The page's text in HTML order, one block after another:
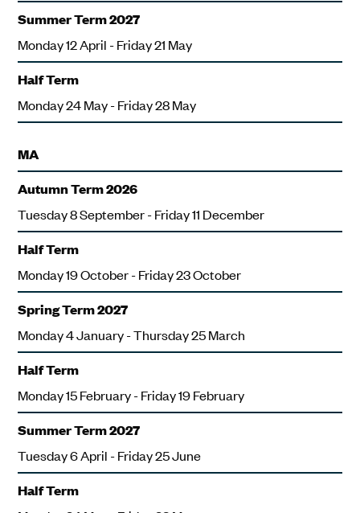
Summer Term 2027
Monday 12 April - Friday 21 May
Half Term
Monday 24 May - Friday 28 May
MA
Autumn Term 2026
Tuesday 8 September - Friday 11 December
Half Term
Monday 19 October - Friday 23 October
Spring Term 2027
Monday 4 January - Thursday 25 March
Half Term
Monday 15 February - Friday 19 February
Summer Term 2027
Tuesday 6 April - Friday 25 June
Half Term